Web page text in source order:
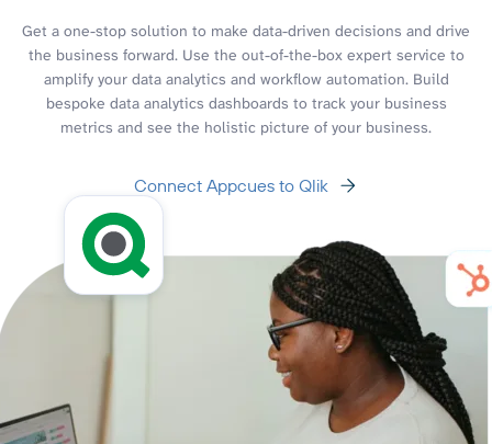
Get a one-stop solution to make data-driven decisions and drive
the business forward. Use the out-of-the-box expert service to
amplify your data analytics and workflow automation. Build
bespoke data analytics dashboards to track your business
metrics and see the holistic picture of your business.
Connect Appcues to Qlik